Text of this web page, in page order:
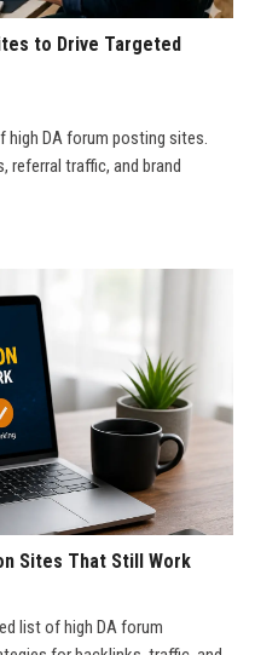
to Drive Targeted
high DA forum posting sites.
referral traffic, and brand
Sites That Still Work
list of high DA forum